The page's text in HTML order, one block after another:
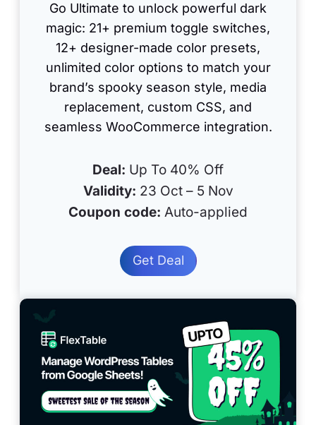
Go Ultimate to unlock powerful dark
magic: 21+ premium toggle switches,
12+ designer-made color presets,
unlimited color options to match your
brand’s spooky season style, media
replacement, custom CSS, and
seamless WooCommerce integration.
Deal: Up To 40% Off
Validity: 23 Oct – 5 Nov
Coupon code: Auto-applied
Get Deal